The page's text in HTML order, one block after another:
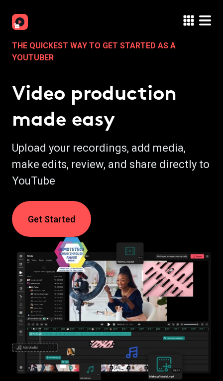
THE QUICKEST WAY TO GET STARTED AS A
YOUTUBER
Video production
made easy
Upload your recordings, add media,
make edits, review, and share directly to
YouTube
Get Started